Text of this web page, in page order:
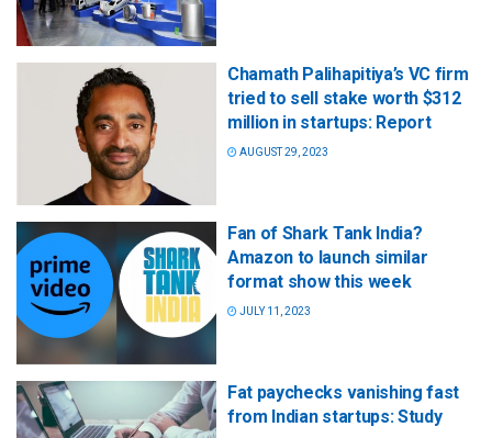
Chamath Palihapitiya’s VC firm
tried to sell stake worth $312
million in startups: Report
AUGUST 29, 2023
Fan of Shark Tank India?
Amazon to launch similar
format show this week
JULY 11, 2023
Fat paychecks vanishing fast
from Indian startups: Study